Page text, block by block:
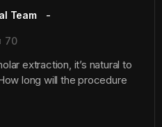
Team
70
extraction, it’s natural to
long will the procedure